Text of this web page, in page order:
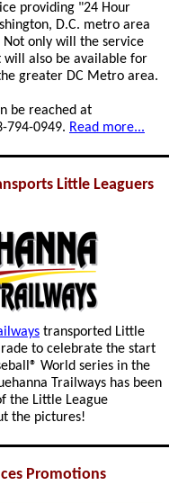
providing "24 Hour
D.C. metro area
only will the service
will also be available for
greater DC Metro area.
be reached at
794-0949. Read more...
Little Leaguers
transported Little
to celebrate the start
World series in the
Trailways has been
the Little League
the pictures!
Promotions